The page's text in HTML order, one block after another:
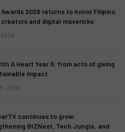
Awards 2026 returns to honor Filipino
and digital mavericks
2026
A Heart Year 9, from acts of giving
impact
2026
continues to grow:
BIZNest, Tech Jungle, and